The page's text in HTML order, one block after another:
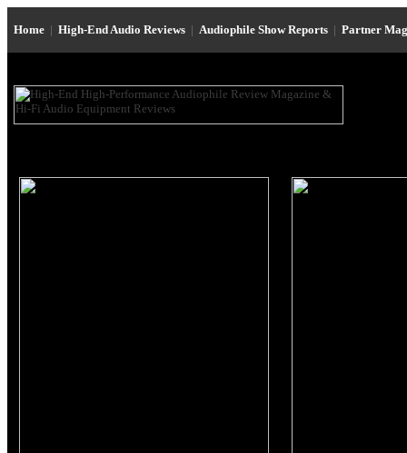
Home | High-End Audio Reviews | Audiophile Show Reports | Partner